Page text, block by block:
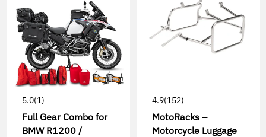
5.0(1)
Full Gear Combo for
BMW R1200 /
4.9(152)
MotoRacks –
Motorcycle Luggage